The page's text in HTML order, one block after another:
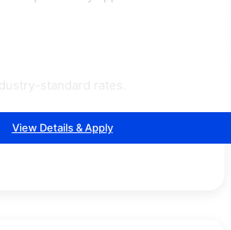
View Details & Apply